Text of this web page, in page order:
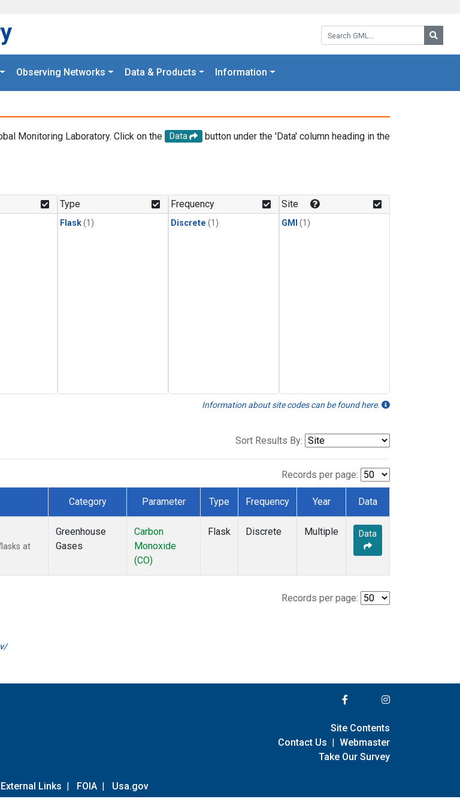
Search GML:
Observing Networks Data & Products Information
Monitoring Laboratory. Click on the Data
button under the 'Data' column heading in the
Type
Flask(1)
Frequency
Discrete (1)
Site
GMI (1)
Information about site codes can be found here.
Sort Results By:
Records per page:
Category Parameter Type Frequency Year Data
at
Greenhouse
Gases
Carbon
Monoxide
(CO)
Flask Discrete Multiple Data
Records per page:
Links | FOIA | Usa.gov
Site Contents
Contact Us | Webmaster
Take Our Survey